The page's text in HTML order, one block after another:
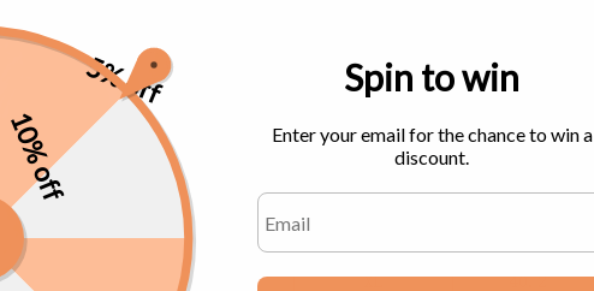
5% off
10% off
Spin to win
Enter your email for the chance to win a
discount.